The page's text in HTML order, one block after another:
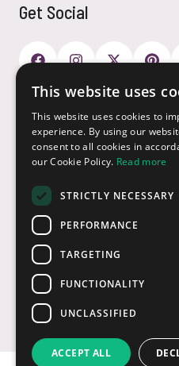
Get Social
Customer Service
Sectors
Contact Us
Payment Options
This website uses
This website uses cookies to
experience. By using our
consent to all cookies in
our Cookie Policy. Read more
STRICTLY NECESSARY
PERFORMANCE
TARGETING
FUNCTIONALITY
UNCLASSIFIED
ACCEPT ALL